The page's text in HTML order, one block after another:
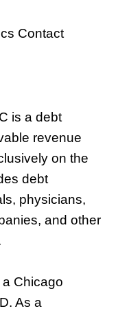
Contact
is a debt
revenue
on the
debt
physicians,
and other
Chicago
As a